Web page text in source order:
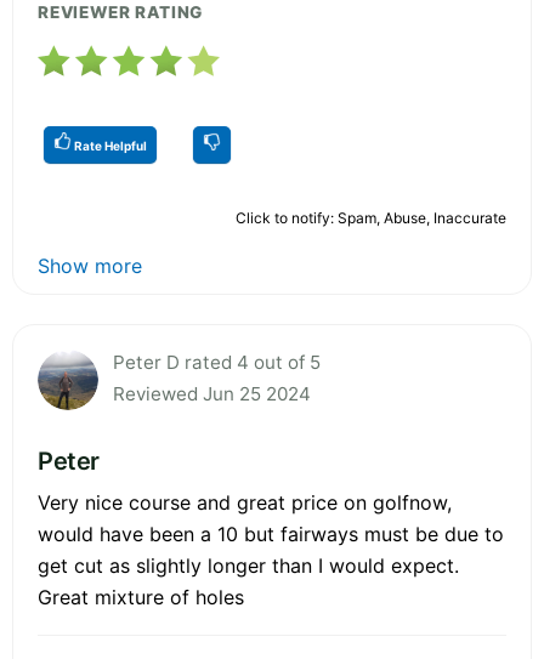
REVIEWER RATING
Rate Helpful
Click to notify: Spam, Abuse, Inaccurate
Show more
Peter D rated 4 out of 5
Reviewed Jun 25 2024
Peter
Very nice course and great price on golfnow,
would have been a 10 but fairways must be due to
get cut as slightly longer than I would expect.
Great mixture of holes